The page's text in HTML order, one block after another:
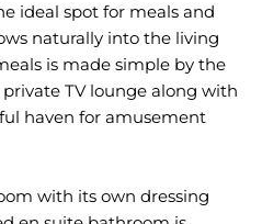
ideal spot for meals and
naturally into the living
is made simple by the
TV lounge along with
haven for amusement
with its own dressing